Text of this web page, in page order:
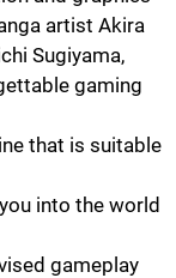
artist Akira
Sugiyama,
gaming
that is suitable
into the world
gameplay